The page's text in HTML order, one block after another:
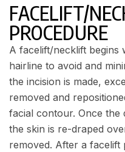
FACELIFT/
PROCEDURE
A facelift/necklift begins
hairline to avoid and
the incision is made,
removed and
facial contour. Once the
the skin is re-draped
removed. After a